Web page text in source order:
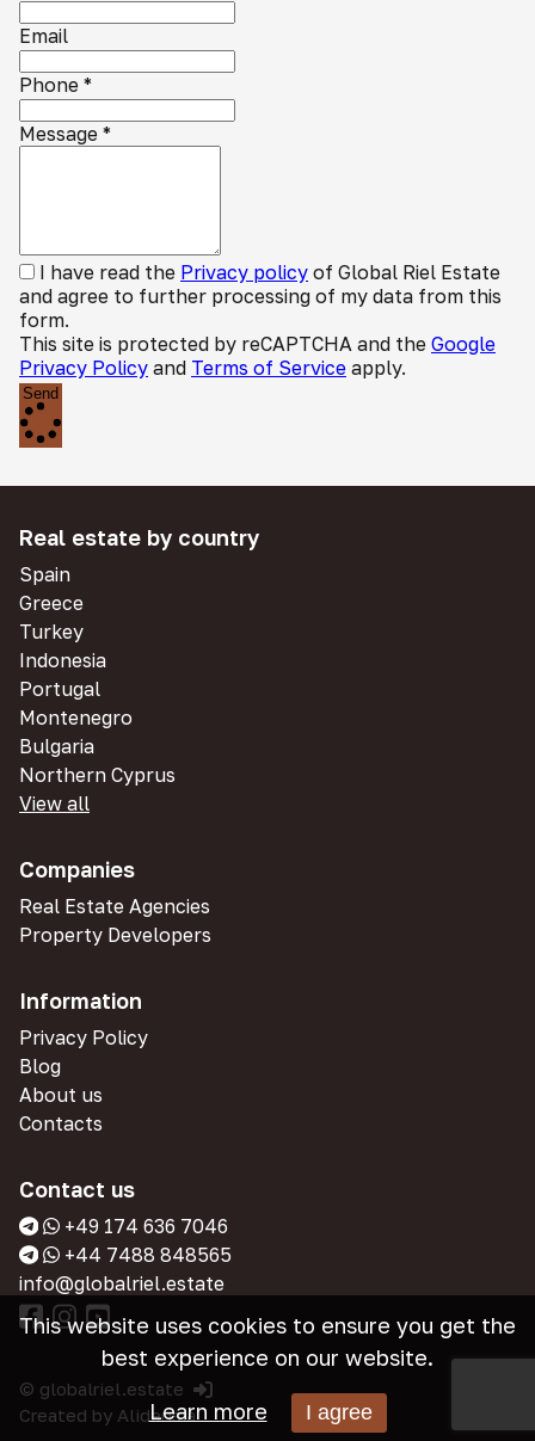
Email
Phone *
Message *
I have read the Privacy policy of Global Riel Estate
and agree to further processing of my data from this
form.
This site is protected by reCAPTCHA and the Google
Privacy Policy and Terms of Service apply.
Send
Real estate by country
Spain
Greece
Turkey
Indonesia
Portugal
Montenegro
Bulgaria
Northern Cyprus
View all
Companies
Real Estate Agencies
Property Developers
Information
Privacy Policy
Blog
About us
Contacts
Contact us
+49 174 636 7046
+44 7488 848565
info@globalriel.estate
© globalriel.estate
Created by Alidensia
This website uses cookies to ensure you get the
best experience on our website.
Learn more I agree